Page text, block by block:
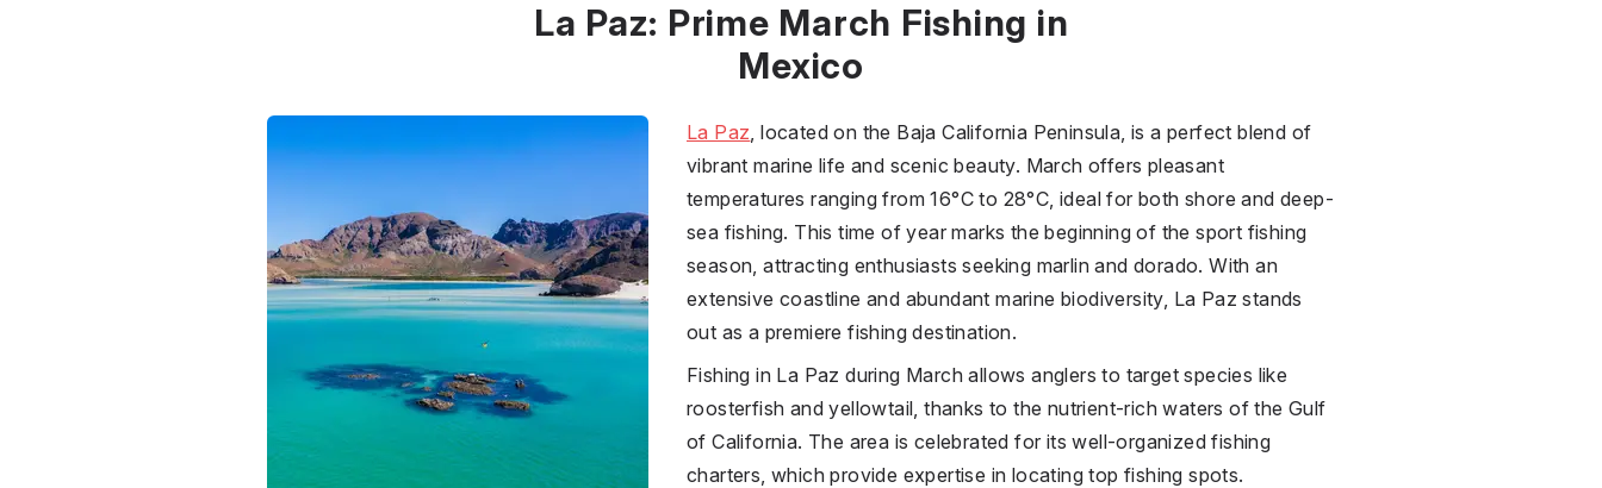
La Paz: Prime March Fishing in
Mexico
La Paz, located on the Baja California Peninsula, is a perfect blend of
vibrant marine life and scenic beauty. March offers pleasant
temperatures ranging from 16°C to 28°C, ideal for both shore and deep-
sea fishing. This time of year marks the beginning of the sport fishing
season, attracting enthusiasts seeking marlin and dorado. With an
extensive coastline and abundant marine biodiversity, La Paz stands
out as a premiere fishing destination.
Fishing in La Paz during March allows anglers to target species like
roosterfish and yellowtail, thanks to the nutrient-rich waters of the Gulf
of California. The area is celebrated for its well-organized fishing
charters, which provide expertise in locating top fishing spots.